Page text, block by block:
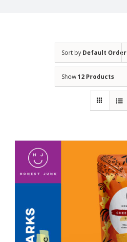
Sort by Default Order
Show12 Products